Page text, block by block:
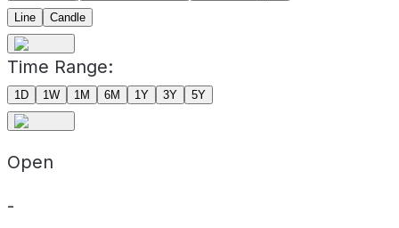
Line
Candle
Time Range:
1D 1W 1M 6M 1Y 3Y 5Y
Open
-